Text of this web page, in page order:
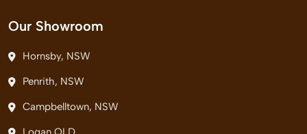
Our Showroom
Hornsby, NSW
Penrith, NSW
Campbelltown, NSW